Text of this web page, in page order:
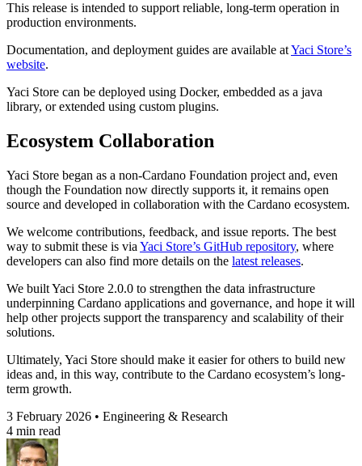
This release is intended to support reliable, long-term operation in
production environments.
Documentation, and deployment guides are available atYaci Store’s
website.
Yaci Store can be deployed using Docker, embedded as a java
library, or extended using custom plugins.
Ecosystem Collaboration
Yaci Store began as a non-Cardano Foundation project and, even
though the Foundation now directly supports it, it remains open
source and developed in collaboration with the Cardano ecosystem.
We welcome contributions, feedback, and issue reports. The best
way to submit these is via Yaci Store’s GitHub repository, where
developers can also find more details on the latest releases.
We built Yaci Store 2.0.0 to strengthen the data infrastructure
underpinning Cardano applications and governance, and hope it will
help other projects support the transparency and scalability of their
solutions.
Ultimately, Yaci Store should make it easier for others to build new
ideas and, in this way, contribute to the Cardano ecosystem’s long-
term growth.
3 February 2026 • Engineering & Research
4 min read